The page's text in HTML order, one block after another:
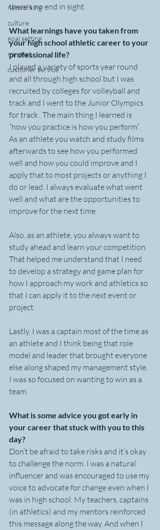
networking
culture
goal setting
mindset
customer service
there's no end in sight.
What learnings have you taken from
your high school athletic career to your
professional life?
I played a variety of sports year round
and all through high school but I was
recruited by colleges for volleyball and
track and I went to the Junior Olympics
for track.  The main thing I learned is
“how you practice is how you perform”.
As an athlete you watch and study films
afterwards to see how you performed
well and how you could improve and I
apply that to most projects or anything I
do or lead. I always evaluate what went
well and what are the opportunities to
improve for the next time.
Also, as an athlete, you always want to
study ahead and learn your competition.
That helped me understand that I need
to develop a strategy and game plan for
how I approach my work and athletics so
that I can apply it to the next event or
project.
Lastly, I was a captain most of the time as
an athlete and I think being that role
model and leader that brought everyone
else along shaped my management style.
I was so focused on wanting to win as a
team.
What is some advice you got early in
your career that stuck with you to this
day?
Don’t be afraid to take risks and it’s okay
to challenge the norm. I was a natural
influencer and was encouraged to use my
voice to advocate for change even when I
was in high school. My teachers, captains
(in athletics) and my mentors reinforced
this message along the way. And when I